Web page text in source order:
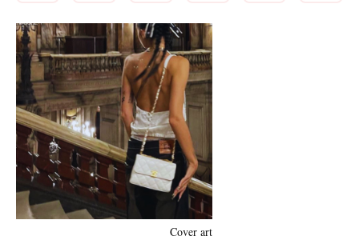
Cover art